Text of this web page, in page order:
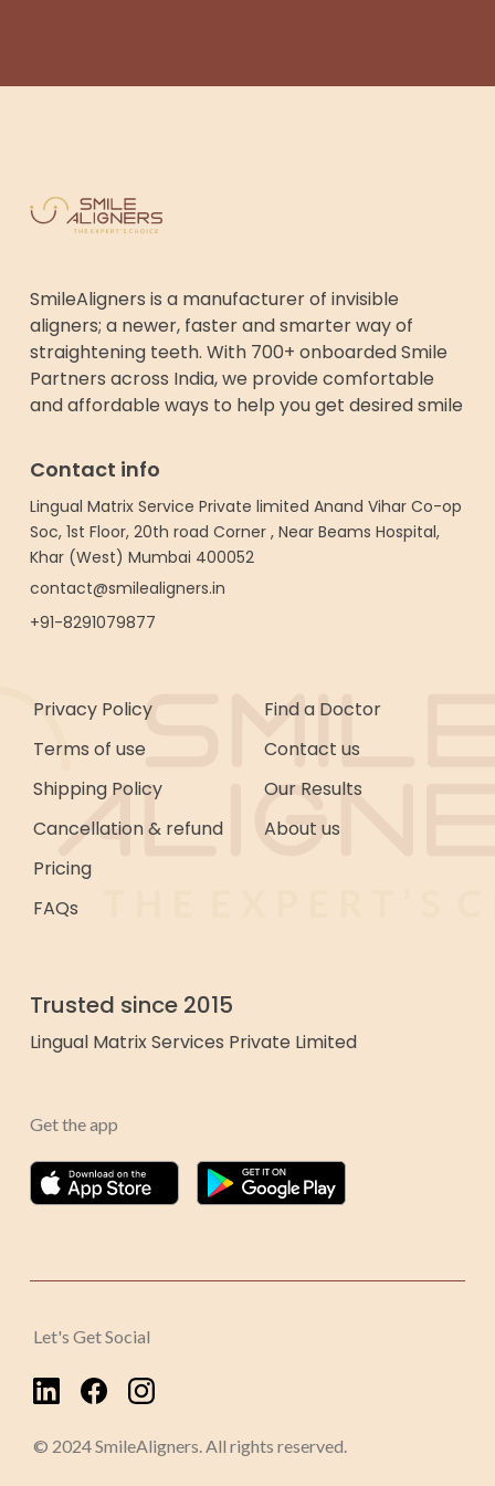
SmileAligners is a manufacturer of invisible
aligners; a newer, faster and smarter way of
straightening teeth. With 700+ onboarded Smile
Partners across India, we provide comfortable
and affordable ways to help you get desired smile
Contact info
Lingual Matrix Service Private limited Anand Vihar Co-op
Soc, 1st Floor, 20th road Corner , Near Beams Hospital,
Khar (West) Mumbai 400052
contact@smilealigners.in
+91-8291079877
Privacy Policy
Terms of use
Shipping Policy
Cancellation & refund
Pricing
FAQs
Find a Doctor
Contact us
Our Results
About us
Trusted since 2015
Lingual Matrix Services Private Limited
Get the app
Let's Get Social
© 2024 SmileAligners. All rights reserved.